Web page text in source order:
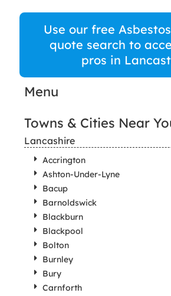
Use our free
quote search to
pros in
Menu
Towns & Cities Near
Lancashire
Accrington
Ashton-Under-Lyne
Bacup
Barnoldswick
Blackburn
Blackpool
Bolton
Burnley
Bury
Carnforth